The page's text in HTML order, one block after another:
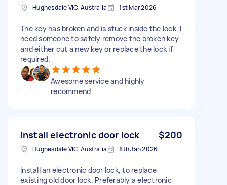
Hughesdale VIC, Australia 1st Mar 2026
The key has broken and is stuck inside the lock. I
need someone to safely remove the broken key
and either cut a new key or replace the lock if
required.
Awesome service and highly
recommend
Install electronic door lock $200
Hughesdale VIC, Australia 8th Jan 2026
Install an electronic door lock, to replace
existing old door lock. Preferably a electronic